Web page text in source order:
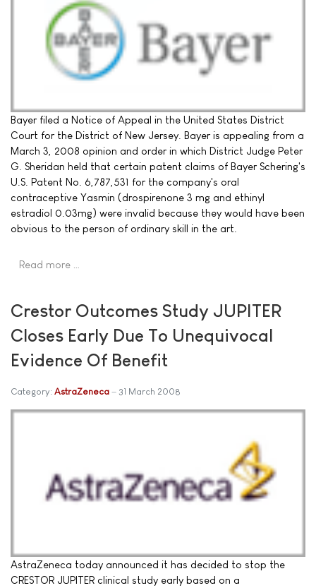
Bayer filed a Notice of Appeal in the United States District
Court for the District of New Jersey. Bayer is appealing from a
March 3, 2008 opinion and order in which District Judge Peter
G. Sheridan held that certain patent claims of Bayer Schering's
U.S. Patent No. 6,787,531 for the company's oral
contraceptive Yasmin (drospirenone 3 mg and ethinyl
estradiol 0.03mg) were invalid because they would have been
obvious to the person of ordinary skill in the art.
Read more …
Crestor Outcomes Study JUPITER
Closes Early Due To Unequivocal
Evidence Of Benefit
Category: AstraZeneca 31 March 2008
AstraZeneca today announced it has decided to stop the
CRESTOR JUPITER clinical study early based on a